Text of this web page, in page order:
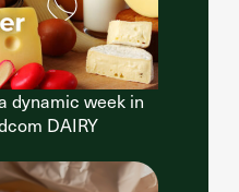
dynamic week in
DAIRY